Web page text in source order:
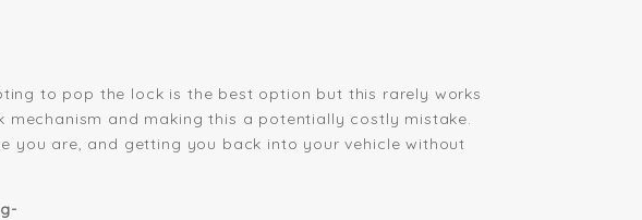
to pop the lock is the best option but this rarely works
mechanism and making this a potentially costly mistake.
you are, and getting you back into your vehicle without